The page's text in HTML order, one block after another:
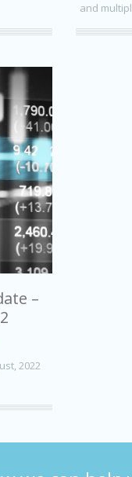
and
–
2022